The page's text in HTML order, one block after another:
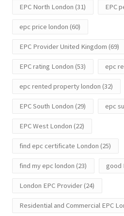
EPC North London (31) EPC
epc price london (60)
EPC Provider United Kingdom (69)
EPC rating London (53) epc
epc rented property london (32)
EPC South London (29) epc
EPC West London (22)
find epc certificate London (25)
find my epc london (23) good
London EPC Provider(24)
Residential and Commercial EPC